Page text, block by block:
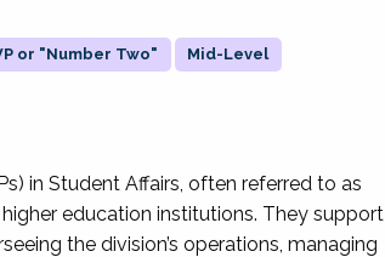
or "Number Two" Mid-Level
in Student Affairs, often referred to as
education institutions. They support
the division’s operations, managing